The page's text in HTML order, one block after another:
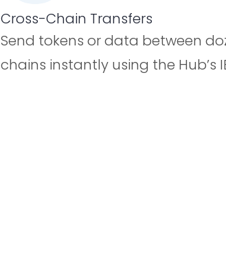
Cross-Chain Transfers
Send tokens or data between
chains instantly using the Hub’s